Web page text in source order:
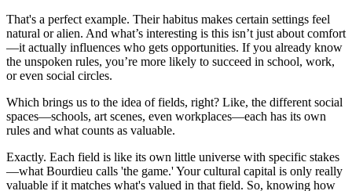
That's a perfect example. Their habitus makes certain settings feel
natural or alien. And what’s interesting is this isn’t just about comfort
—it actually influences who gets opportunities. If you already know
the unspoken rules, you’re more likely to succeed in school, work,
or even social circles.
Which brings us to the idea of fields, right? Like, the different social
spaces—schools, art scenes, even workplaces—each has its own
rules and what counts as valuable.
Exactly. Each field is like its own little universe with specific stakes
—what Bourdieu calls 'the game.' Your cultural capital is only really
valuable if it matches what's valued in that field. So, knowing how